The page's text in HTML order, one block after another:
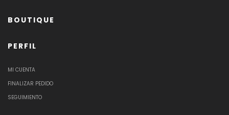
BOUTIQUE
PERFIL
MI CUENTA
FINALIZAR PEDIDO
SEGUIMIENTO